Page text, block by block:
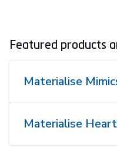
Featured products
Materialise
Materialise